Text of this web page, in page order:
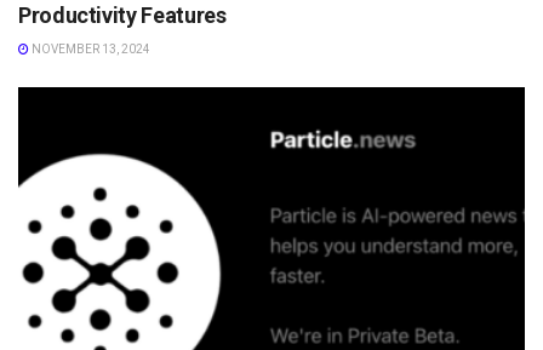
Productivity Features
NOVEMBER 13, 2024